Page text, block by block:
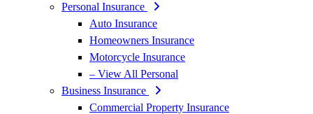
Personal Insurance
Auto Insurance
Homeowners Insurance
Motorcycle Insurance
– View All Personal
Business Insurance
Commercial Property Insurance